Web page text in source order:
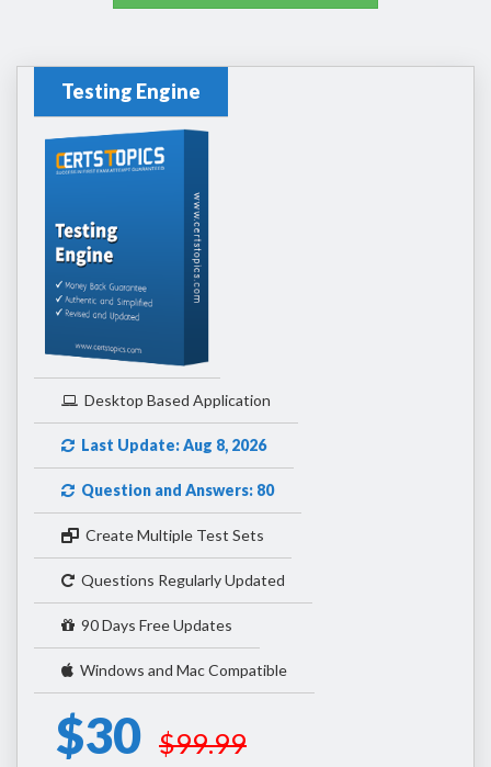
Testing Engine
Desktop Based Application
Last Update: Aug 8, 2026
Question and Answers: 80
Create Multiple Test Sets
Questions Regularly Updated
90 Days Free Updates
Windows and Mac Compatible
$30 $99.99